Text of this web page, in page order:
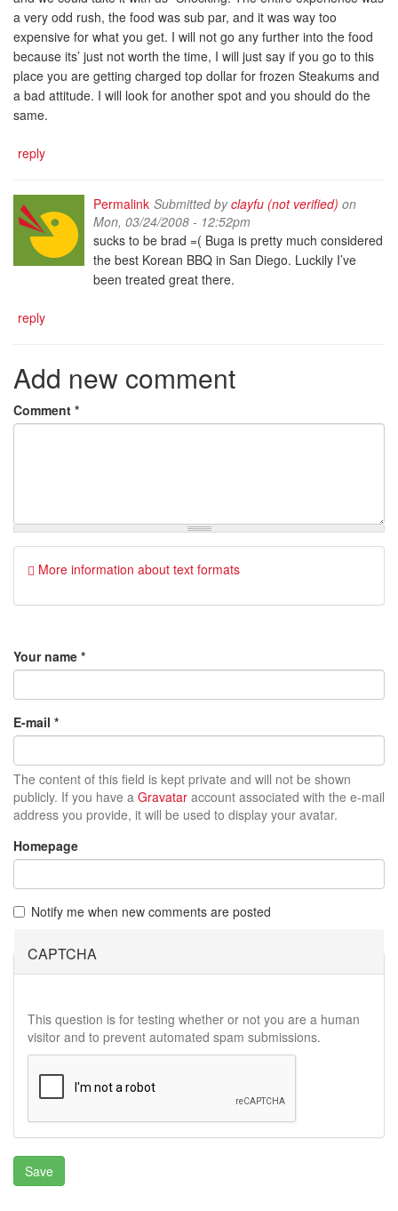
a very odd rush, the food was sub par, and it was way too
expensive for what you get. I will not go any further into the food
because its’ just not worth the time, I will just say if you go to this
place you are getting charged top dollar for frozen Steakums and
a bad attitude. I will look for another spot and you should do the
same.
reply
Permalink Submitted byclayfu (not verified) on
Mon, 03/24/2008 - 12:52pm
sucks to be brad =( Buga is pretty much considered
the best Korean BBQ in San Diego. Luckily I’ve
been treated great there.
reply
Add new comment
Comment *
More information about text formats
Your name *
E-mail *
The content of this field is kept private and will not be shown
publicly. If you have a Gravatar account associated with the e-mail
address you provide, it will be used to display your avatar.
Homepage
Notify me when new comments are posted
CAPTCHA
This question is for testing whether or not you are a human
visitor and to prevent automated spam submissions.